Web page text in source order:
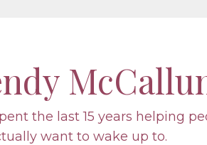
the last 15 years helping
want to wake up to.